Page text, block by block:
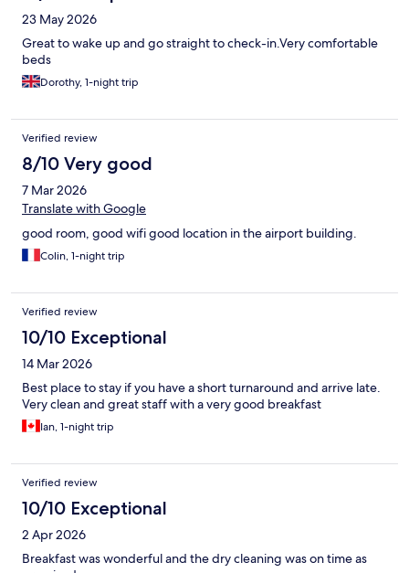
23 May 2026
Great to wake up and go straight to check-in.Very comfortable
beds
Dorothy, 1-night trip
Verified review
8/10 Very good
7 Mar 2026
Translate with Google
good room, good wifi good location in the airport building.
Colin, 1-night trip
Verified review
10/10 Exceptional
14 Mar 2026
Best place to stay if you have a short turnaround and arrive late.
Very clean and great staff with a very good breakfast
Ian, 1-night trip
Verified review
10/10 Exceptional
2 Apr 2026
Breakfast was wonderful and the dry cleaning was on time as